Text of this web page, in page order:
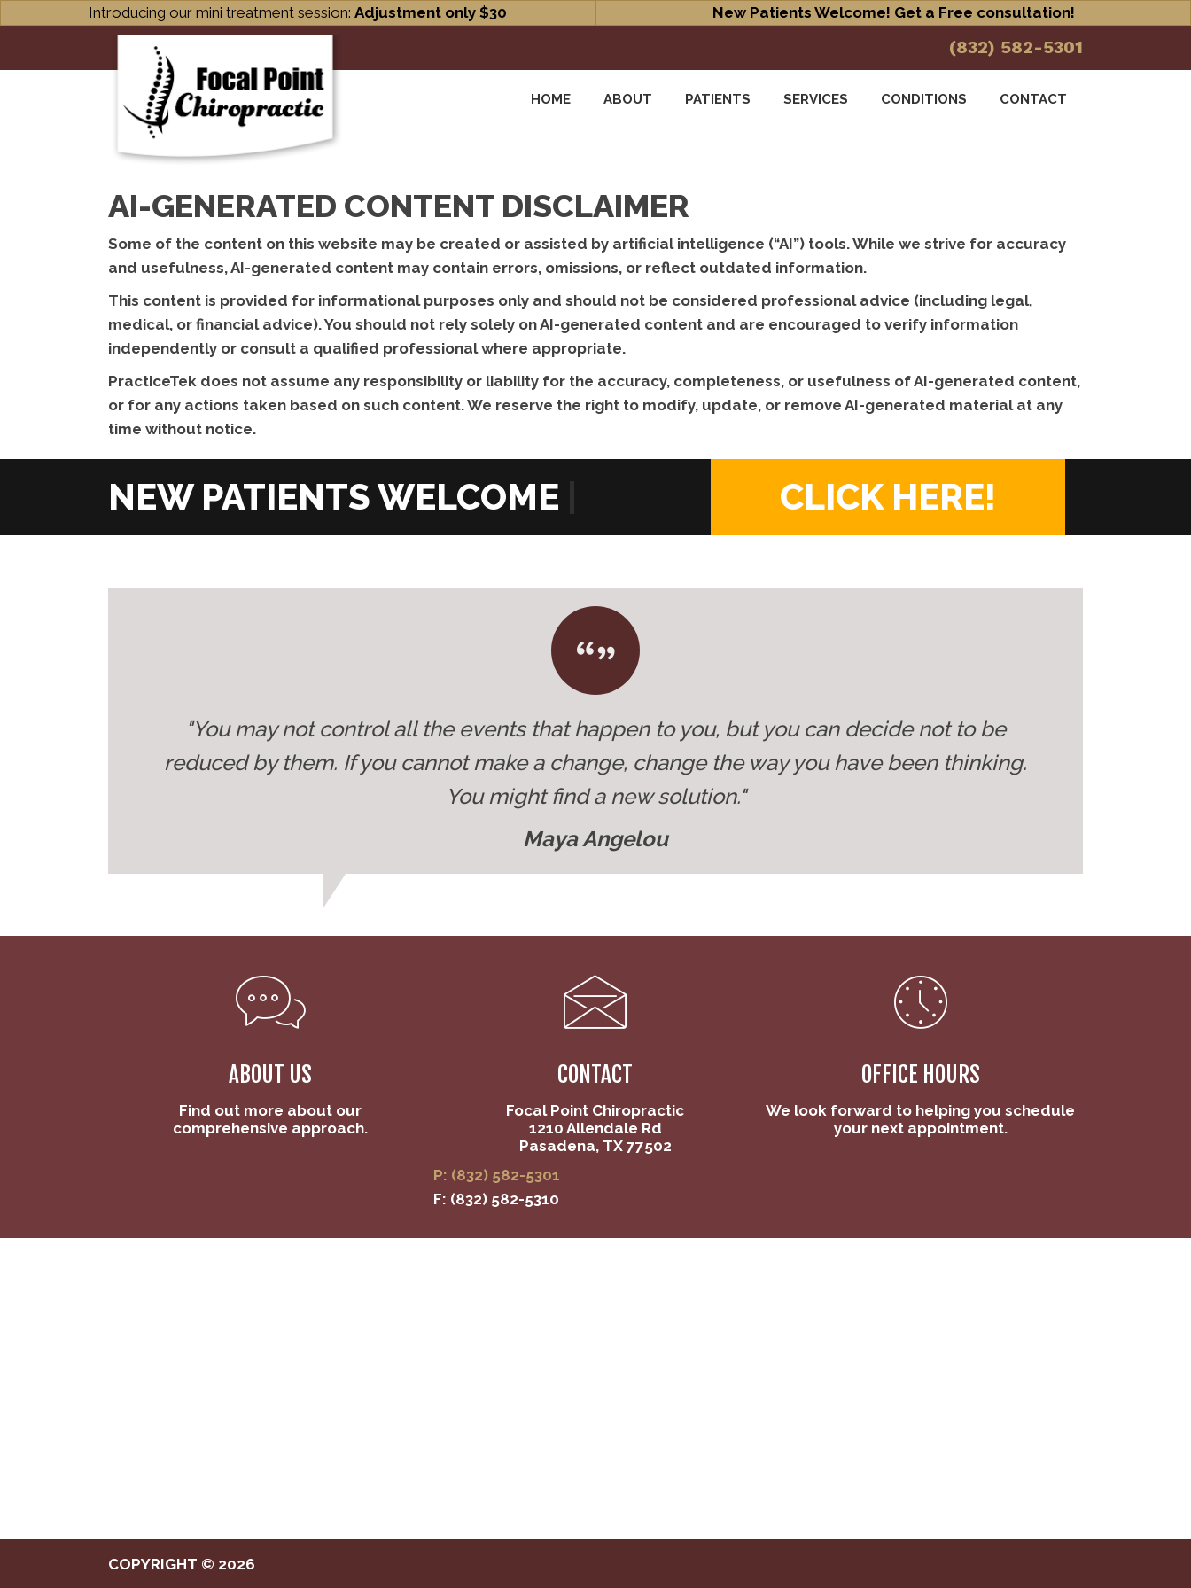
Introducing our mini treatment session: Adjustment only $30 New Patients Welcome! Get a Free consultation!
(832) 582-5301
HOME ABOUT PATIENTS SERVICES CONDITIONS CONTACT
AI-GENERATED CONTENT DISCLAIMER
Some of the content on this website may be created or assisted by artificial intelligence (“AI”) tools. While we strive for accuracy
and usefulness, AI-generated content may contain errors, omissions, or reflect outdated information.
This content is provided for informational purposes only and should not be considered professional advice (including legal,
medical, or financial advice). You should not rely solely on AI-generated content and are encouraged to verify information
independently or consult a qualified professional where appropriate.
PracticeTek does not assume any responsibility or liability for the accuracy, completeness, or usefulness of AI-generated content,
or for any actions taken based on such content. We reserve the right to modify, update, or remove AI-generated material at any
time without notice.
CLICK HERE!
"You may not control all the events that happen to you, but you can decide not to be
reduced by them. If you cannot make a change, change the way you have been thinking.
You might find a new solution."
Maya Angelou
ABOUT US
Find out more about our
comprehensive approach.
CONTACT
Focal Point Chiropractic
1210 Allendale Rd
Pasadena, TX 77502
P: (832) 582-5301
F: (832) 582-5310
OFFICE HOURS
We look forward to helping you schedule
your next appointment.
COPYRIGHT © 2026